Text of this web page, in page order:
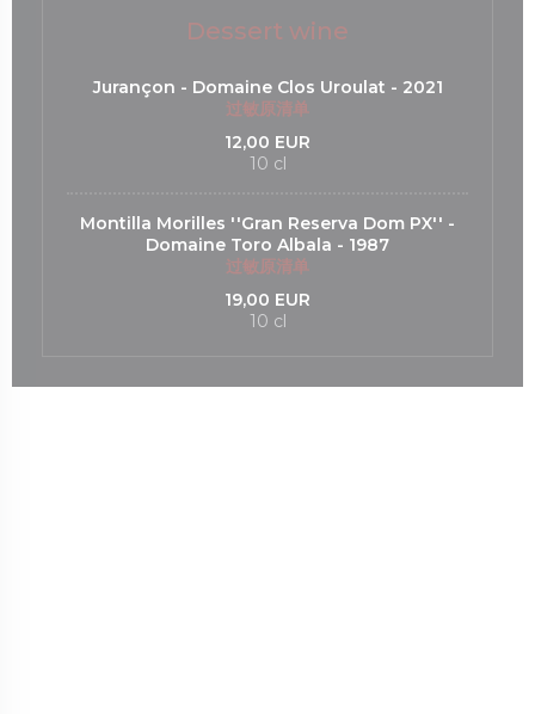
Dessert wine
Jurançon - Domaine Clos Uroulat - 2021
过敏原清单
12,00 EUR
10 cl
Montilla Morilles ''Gran Reserva Dom PX'' -
Domaine Toro Albala - 1987
过敏原清单
19,00 EUR
10 cl